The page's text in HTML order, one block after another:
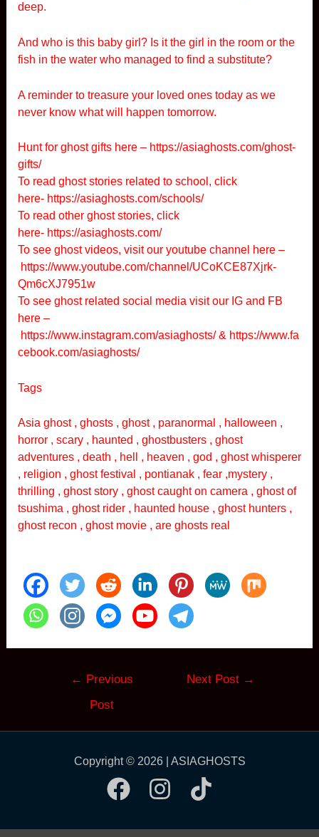
deep.
And who is this baby girl? Is it the girl in the room or the
fish in the water who managed to find a substitute?
A reminder to treasure your loved ones today as we
never know what will happen tomorrow.
Hunt for ghost gifts here – https://asiaghosts.com/ghost-
gifts/
To read ghost stories related to school, click
here- https://asiaghosts.com/schools/
To read other ghost stories, click
here-https://asiaghosts.com/
To see ghost videos, visit our youtube channel here –
https://www.youtube.com/channel/UCoKCE87Xjrk-
Qm6cXJ7951w
To see ghost related social media visit our IG and FB
here –
https://www.instagram.com/asiaghosts/& https://www.fa
cebook.com/asiaghosts/
Tags
Asia ghost , ghosts , ghost , paranormal , halloween ,
horror , scary , haunted , ghostbusters , ghost
adventures , death , hell , heaven , god , ghost whisperer
, religion , ghost festival , pontianak , fear ,mystery ,
thrilling , ghost story , ghost caught on camera , ghost of
tsushima , ghost rider , haunted house , ghost hunters ,
ghost recon , ghost movie , are ghosts real
← Previous
Post
Next Post →
Copyright © 2026 | ASIAGHOSTS